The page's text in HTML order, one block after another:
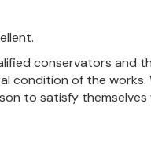
conservators and
condition of the works.
to satisfy